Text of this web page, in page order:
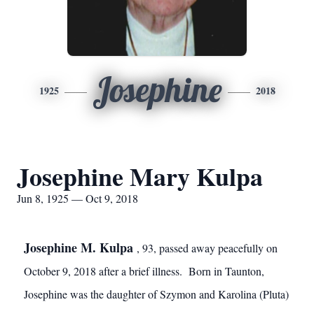
1925 Josephine 2018
Josephine Mary Kulpa
Jun 8, 1925 — Oct 9, 2018
Josephine M. Kulpa , 93, passed away peacefully on
October 9, 2018 after a brief illness. Born in Taunton,
Josephine was the daughter of Szymon and Karolina (Pluta)